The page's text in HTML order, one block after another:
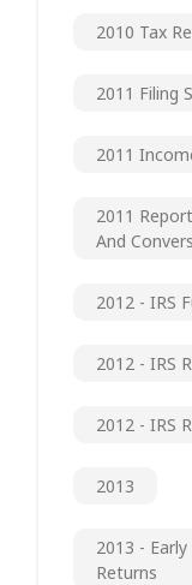
2010 Tax
2011 Filing
2011
2011
And
2012 - IRS
2012 - IRS
2012 - IRS
2013
2013 -
Returns